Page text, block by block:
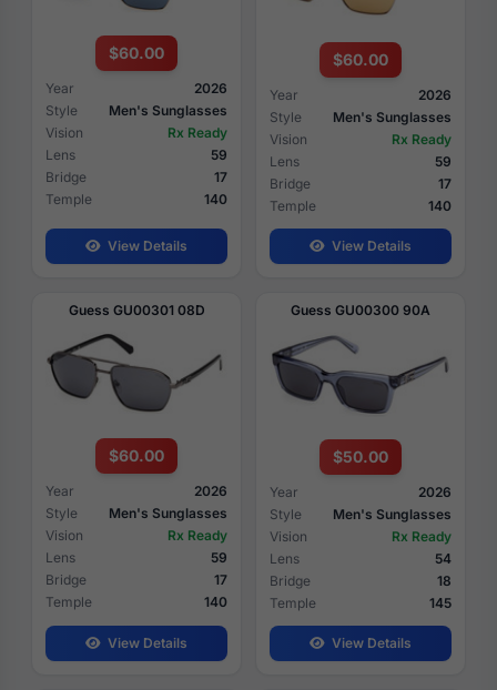
$60.00
Year
2026
Style
Men's Sunglasses
Vision
Rx Ready
Lens
59
Bridge
17
Temple
140
View Details
$60.00
Year
2026
Style
Men's Sunglasses
Vision
Rx Ready
Lens
59
Bridge
17
Temple
140
View Details
Guess GU00301 08D
$60.00
Year
2026
Style
Men's Sunglasses
Vision
Rx Ready
Lens
59
Bridge
17
Temple
140
View Details
Guess GU00300 90A
$50.00
Year
2026
Style
Men's Sunglasses
Vision
Rx Ready
Lens
54
Bridge
18
Temple
145
View Details